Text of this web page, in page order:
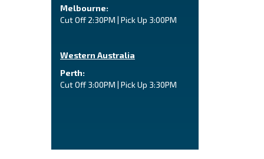
Melbourne:
Cut Off 2:30PM | Pick Up 3:00PM
Western Australia
Perth:
Cut Off 3:00PM | Pick Up 3:30PM